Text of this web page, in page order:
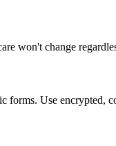
won't change
forms. Use encrypted,